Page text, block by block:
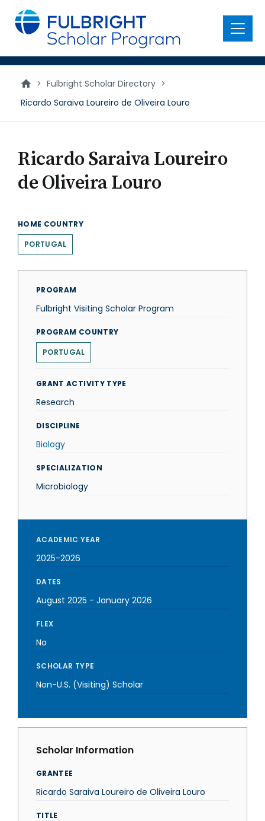
main
content
Menu
> Fulbright Scholar Directory >
Ricardo Saraiva Loureiro de Oliveira Louro
Ricardo Saraiva Loureiro
de Oliveira Louro
HOME COUNTRY
PORTUGAL
PROGRAM
Fulbright Visiting Scholar Program
PROGRAM COUNTRY
PORTUGAL
GRANT ACTIVITY TYPE
Research
DISCIPLINE
Biology
SPECIALIZATION
Microbiology
ACADEMIC YEAR
2025-2026
DATES
August 2025 - January 2026
FLEX
No
SCHOLAR TYPE
Non-U.S. (Visiting) Scholar
Scholar Information
GRANTEE
Ricardo Saraiva Loureiro de Oliveira Louro
TITLE